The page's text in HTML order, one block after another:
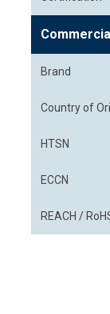
Brand
Country of
HTSN
ECCN
REACH /